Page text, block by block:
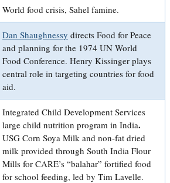
World food crisis, Sahel famine.
Dan Shaughnessy directs Food for Peace
and planning for the 1974 UN World
Food Conference. Henry Kissinger plays
central role in targeting countries for food
aid.
Integrated Child Development Services
large child nutrition program in India.
USG Corn Soya Milk and non-fat dried
milk provided through South India Flour
Mills for CARE’s “balahar” fortified food
for school feeding, led by Tim Lavelle.